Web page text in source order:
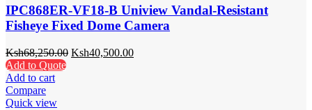
IPC868ER-VF18-B Uniview Vandal-Resistant
Fisheye Fixed Dome Camera
Ksh68,250.00 Ksh40,500.00
Add to Quote
Add to cart
Compare
Quick view